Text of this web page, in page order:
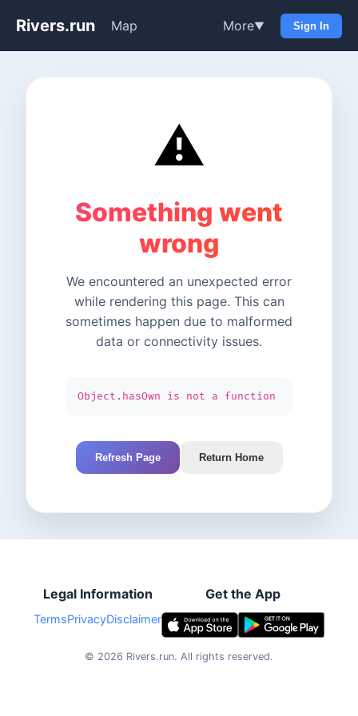
Rivers.run Map More▼ Sign In
⚠️
Something went
wrong
We encountered an unexpected error
while rendering this page. This can
sometimes happen due to malformed
data or connectivity issues.
Object.hasOwn is not a function
Refresh Page Return Home
Legal Information
TermsPrivacyDisclaimer
Get the App
© 2026 Rivers.run. All rights reserved.